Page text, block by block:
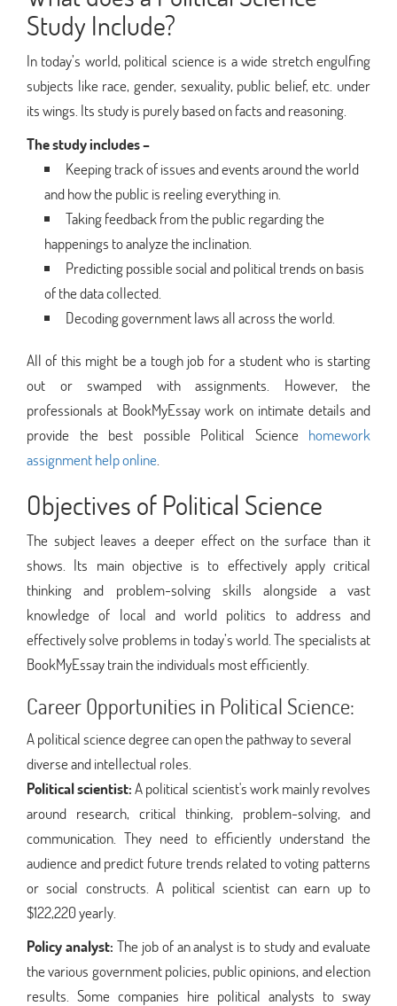
Study Include?
In today’s world, political science is a wide stretch engulfing
subjects like race, gender, sexuality, public belief, etc. under
its wings. Its study is purely based on facts and reasoning.
The study includes –
Keeping track of issues and events around the world
and how the public is reeling everything in.
Taking feedback from the public regarding the
happenings to analyze the inclination.
Predicting possible social and political trends on basis
of the data collected.
Decoding government laws all across the world.
All of this might be a tough job for a student who is starting
out or swamped with assignments. However, the
professionals at BookMyEssay work on intimate details and
provide the best possible Political Science homework
assignment help online
Objectives of Political Science
The subject leaves a deeper effect on the surface than it
shows. Its main objective is to effectively apply critical
thinking and problem-solving skills alongside a vast
knowledge of local and world politics to address and
effectively solve problems in today’s world. The specialists at
BookMyEssay train the individuals most efficiently.
Career Opportunities in Political Science:
A political science degree can open the pathway to several
diverse and intellectual roles.
Political scientist:A political scientist's work mainly revolves
around research, critical thinking, problem-solving, and
communication. They need to efficiently understand the
audience and predict future trends related to voting patterns
or social constructs. A political scientist can earn up to
$122,220 yearly.
Policy analyst: The job of an analyst is to study and evaluate
the various government policies, public opinions, and election
results. Some companies hire political analysts to sway